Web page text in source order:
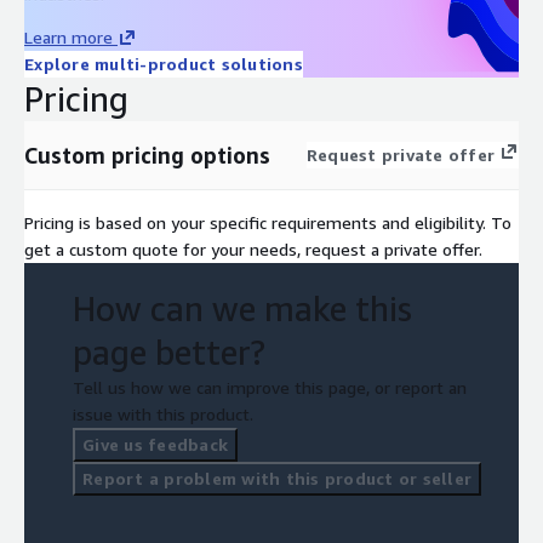
Learn more
Explore multi-product solutions
Pricing
Custom pricing options Request private offer
Pricing is based on your specific requirements and eligibility. To
get a custom quote for your needs, request a private offer.
How can we make this
page better?
Tell us how we can improve this page, or report an
issue with this product.
Give us feedback
Report a problem with this product or seller